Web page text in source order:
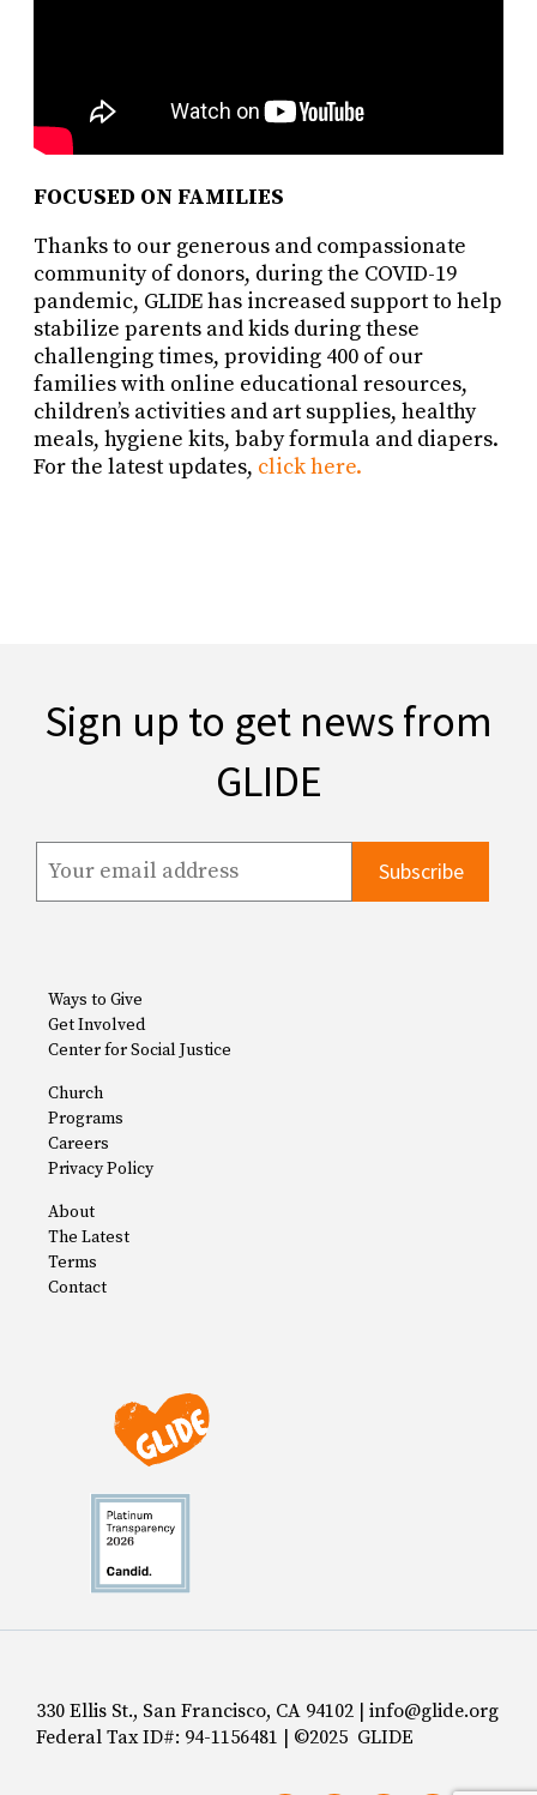
FOCUSED ON FAMILIES
Thanks to our generous and compassionate
community of donors, during the COVID-19
pandemic, GLIDE has increased support to help
stabilize parents and kids during these
challenging times, providing 400 of our
families with online educational resources,
children’s activities and art supplies, healthy
meals, hygiene kits, baby formula and diapers.
For the latest updates, click here.
Sign up to get news from
GLIDE
Ways to Give
Get Involved
Center for Social Justice
Church
Programs
Careers
Privacy Policy
About
The Latest
Terms
Contact
330 Ellis St., San Francisco, CA 94102 | info@glide.org
Federal Tax ID#: 94-1156481 | ©2025 GLIDE